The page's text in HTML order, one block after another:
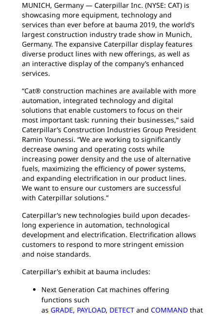
MUNICH, Germany — Caterpillar Inc. (NYSE: CAT) is
showcasing more equipment, technology and
services than ever before at bauma 2019, the world’s
largest construction industry trade show in Munich,
Germany. The expansive Caterpillar display features
diverse product lines with new offerings, as well as
an interactive display of the company’s enhanced
services.
“Cat® construction machines are available with more
automation, integrated technology and digital
solutions that enable customers to focus on their
most important task: running their businesses,” said
Caterpillar’s Construction Industries Group President
Ramin Younessi. “We are working to significantly
decrease owning and operating costs while
increasing power density and the use of alternative
fuels, maximizing the efficiency of power systems,
and expanding electrification in our product lines.
We want to ensure our customers are successful
with Caterpillar solutions.”
Caterpillar’s new technologies build upon decades-
long experience in automation, technological
development and electrification. Electrification allows
customers to respond to more stringent emission
and noise standards.
Caterpillar’s exhibit at bauma includes:
Next Generation Cat machines offering
functions such
as GRADE, PAYLOAD, DETECT and COMMAND that